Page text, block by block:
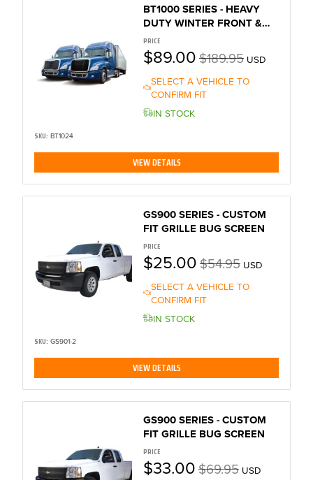
BT1000 SERIES - HEAVY
DUTY WINTER FRONT &
BUG SCREEN
SELECT A VEHICLE TO
CONFIRM FIT
IN STOCK
PRICE
$89.00$189.95 USD
SKU: BT1024
VIEW DETAILS
GS900 SERIES - CUSTOM
FIT GRILLE BUG SCREEN
SELECT A VEHICLE TO
CONFIRM FIT
IN STOCK
PRICE
$25.00$54.95 USD
SKU: GS901-2
VIEW DETAILS
GS900 SERIES - CUSTOM
FIT GRILLE BUG SCREEN
PRICE
$33.00$69.95 USD